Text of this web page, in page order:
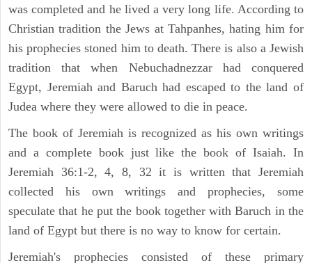
was completed and he lived a very long life. According to
Christian tradition the Jews at Tahpanhes, hating him for
his prophecies stoned him to death. There is also a Jewish
tradition that when Nebuchadnezzar had conquered
Egypt, Jeremiah and Baruch had escaped to the land of
Judea where they were allowed to die in peace.
The book of Jeremiah is recognized as his own writings
and a complete book just like the book of Isaiah. In
Jeremiah 36:1-2, 4, 8, 32 it is written that Jeremiah
collected his own writings and prophecies, some
speculate that he put the book together with Baruch in the
land of Egypt but there is no way to know for certain.
Jeremiah's prophecies consisted of these primary